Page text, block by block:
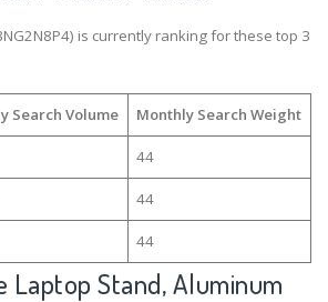
is currently ranking for these top 3
Search Volume Monthly Search Weight
44
44
44
Laptop Stand, Aluminum